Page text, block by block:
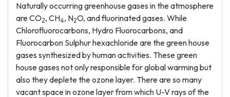
Naturally occurring greenhouse gases in the atmosphere
are CO2, CH4, N2O, and fluorinated gases. While
Chlorofluorocarbons, Hydro Fluorocarbons, and
Fluorocarbon Sulphur hexachloride are the green house
gases synthesized by human activities. These green
house gases not only responsible for global warming but
also they deplete the ozone layer. There are so many
vacant space in ozone layer from which U-V rays of the